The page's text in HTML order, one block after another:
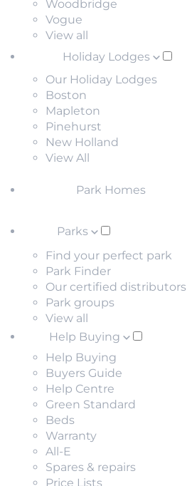
Woodbridge
Vogue
View all
Holiday Lodges
Our Holiday Lodges
Boston
Mapleton
Pinehurst
New Holland
View All
Park Homes
Parks
Find your perfect park
Park Finder
Our certified distributors
Park groups
View all
Help Buying
Help Buying
Buyers Guide
Help Centre
Green Standard
Beds
Warranty
All-E
Spares & repairs
Price Lists